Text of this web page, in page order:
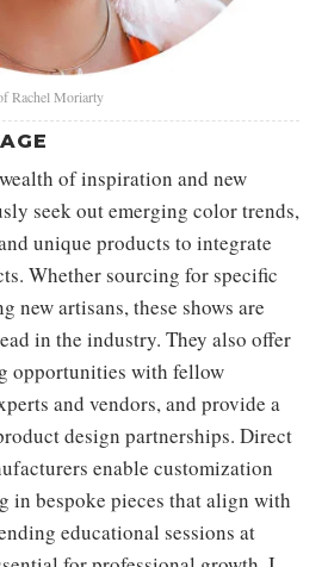
Rachel Moriarty
of inspiration and new
seek out emerging color trends,
unique products to integrate
Whether sourcing for specific
new artisans, these shows are
in the industry. They also offer
opportunities with fellow
and vendors, and provide a
design partnerships. Direct
enable customization
in bespoke pieces that align with
educational sessions at